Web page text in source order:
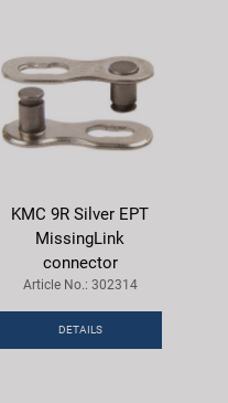
KMC 9R Silver EPT
MissingLink
connector
Article No.: 302314
DETAILS